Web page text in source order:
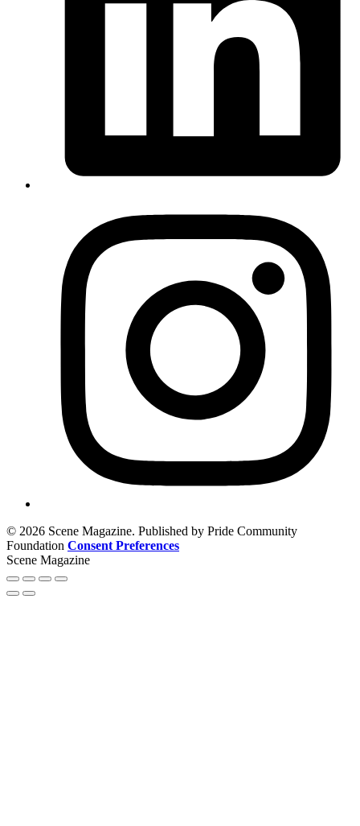
© 2026 Scene Magazine. Published by Pride Community
Foundation Consent Preferences
Scene Magazine